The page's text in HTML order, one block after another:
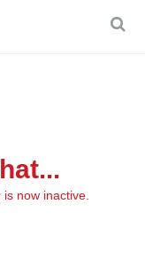
now inactive.